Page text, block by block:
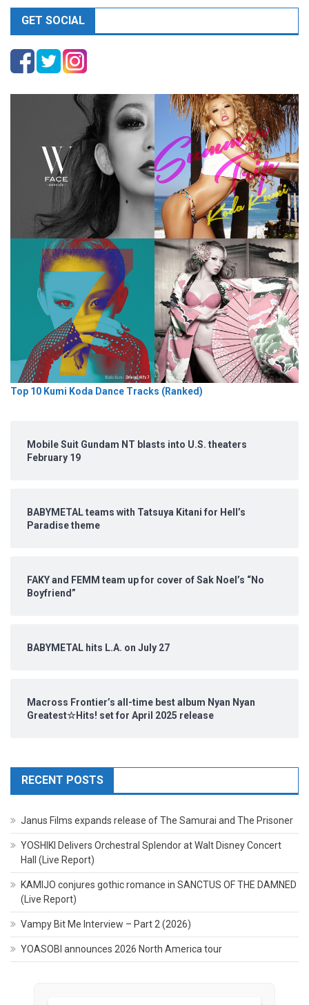
GET SOCIAL
Top 10 Kumi Koda Dance Tracks (Ranked)
Mobile Suit Gundam NT blasts into U.S. theaters
February 19
BABYMETAL teams with Tatsuya Kitani for Hell’s
Paradise theme
FAKY and FEMM team up for cover of Sak Noel’s “No
Boyfriend”
BABYMETAL hits L.A. on July 27
Macross Frontier’s all-time best album Nyan Nyan
Greatest☆Hits! set for April 2025 release
RECENT POSTS
Janus Films expands release of The Samurai and The Prisoner
YOSHIKI Delivers Orchestral Splendor at Walt Disney Concert
Hall (Live Report)
KAMIJO conjures gothic romance in SANCTUS OF THE DAMNED
(Live Report)
Vampy Bit Me Interview – Part 2 (2026)
YOASOBI announces 2026 North America tour